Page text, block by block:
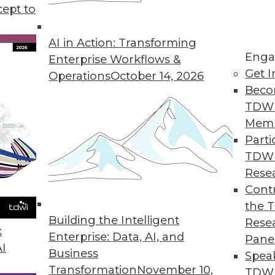
to
AI in Action: Transforming
Enterprise Workflows &
OperationsOctober 14, 2026
Building the Intelligent
Enterprise: Data, AI, and
Business
TransformationNovember 10,
Get
the
and Patterns
of AI today, and understanding how AI
Data Management
projects and the ways data management